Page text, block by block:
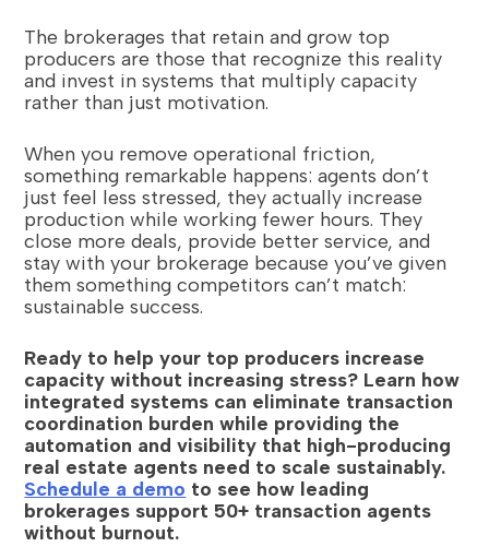
The brokerages that retain and grow top
producers are those that recognize this reality
and invest in systems that multiply capacity
rather than just motivation.
When you remove operational friction,
something remarkable happens: agents don’t
just feel less stressed, they actually increase
production while working fewer hours. They
close more deals, provide better service, and
stay with your brokerage because you’ve given
them something competitors can’t match:
sustainable success.
Ready to help your top producers increase
capacity without increasing stress? Learn how
integrated systems can eliminate transaction
coordination burden while providing the
automation and visibility that high-producing
real estate agents need to scale sustainably.
Schedule a demo to see how leading
brokerages support 50+ transaction agents
without burnout.